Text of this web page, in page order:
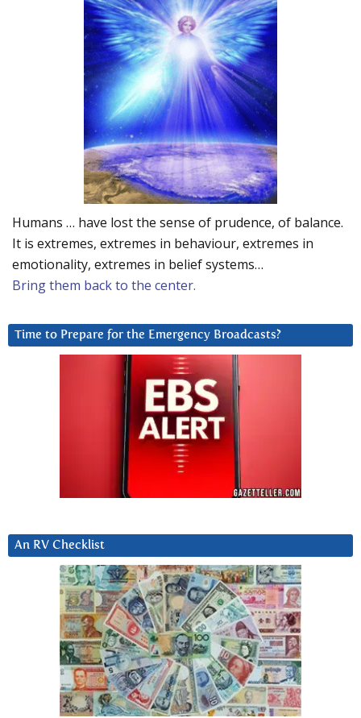
Humans … have lost the sense of prudence, of balance.
It is extremes, extremes in behaviour, extremes in
emotionality, extremes in belief systems…
Bring them back to the center.
Time to Prepare for the Emergency Broadcasts?
An RV Checklist